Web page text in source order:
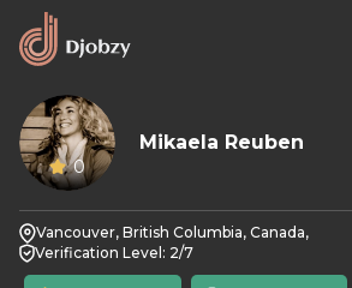
0
Mikaela Reuben
Vancouver, British Columbia, Canada,
Verification Level: 2/7